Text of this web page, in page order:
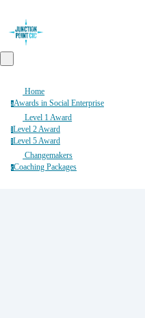
Home
aAwards in Social Enterprise
Level 1 Award
lLevel 2 Award
lLevel 5 Award
Changemakers
cCoaching Packages